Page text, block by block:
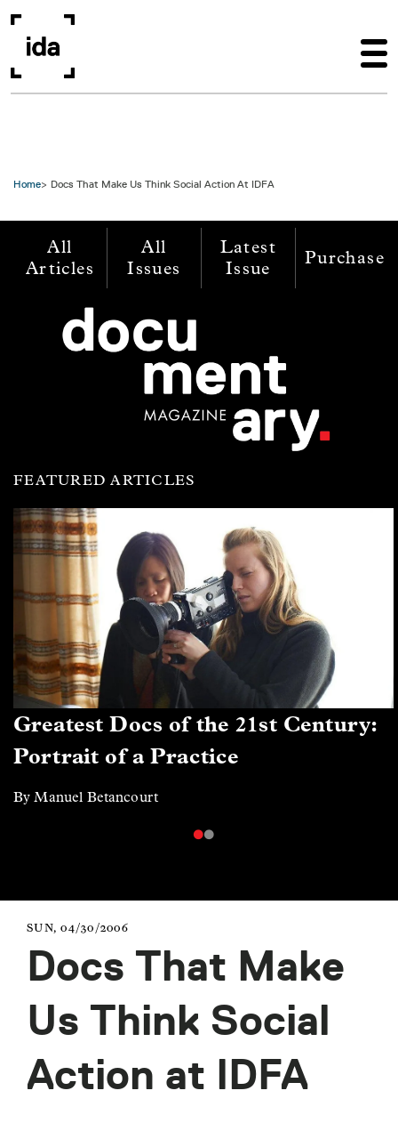
Home Docs That Make Us Think Social Action At IDFA
All
Articles
All
Issues
Latest
Issue
Purchase
FEATURED ARTICLES
Greatest Docs of the 21st Century:
Portrait of a Practice
By Manuel Betancourt
SUN, 04/30/2006
Docs That Make
Us Think Social
Action at IDFA